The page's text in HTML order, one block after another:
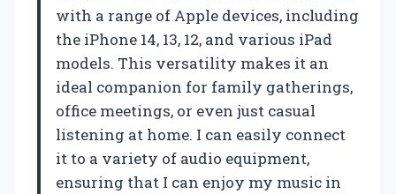
with a range of Apple devices, including
the iPhone 14, 13, 12, and various iPad
models. This versatility makes it an
ideal companion for family gatherings,
office meetings, or even just casual
listening at home. I can easily connect
it to a variety of audio equipment,
ensuring that I can enjoy my music in